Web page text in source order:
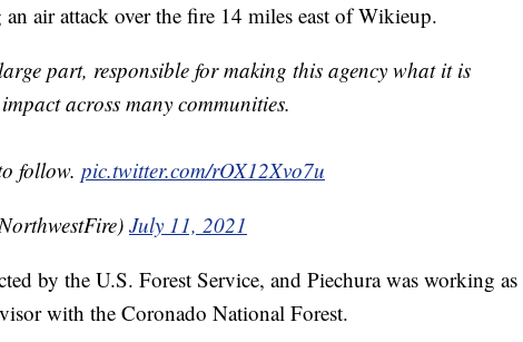
air attack over the fire 14 miles east of Wikieup.
part, responsible for making this agency what it is
across many communities.
follow. pic.twitter.com/rOX12Xvo7u
July 11, 2021
by the U.S. Forest Service, and Piechura was working as
with the Coronado National Forest.